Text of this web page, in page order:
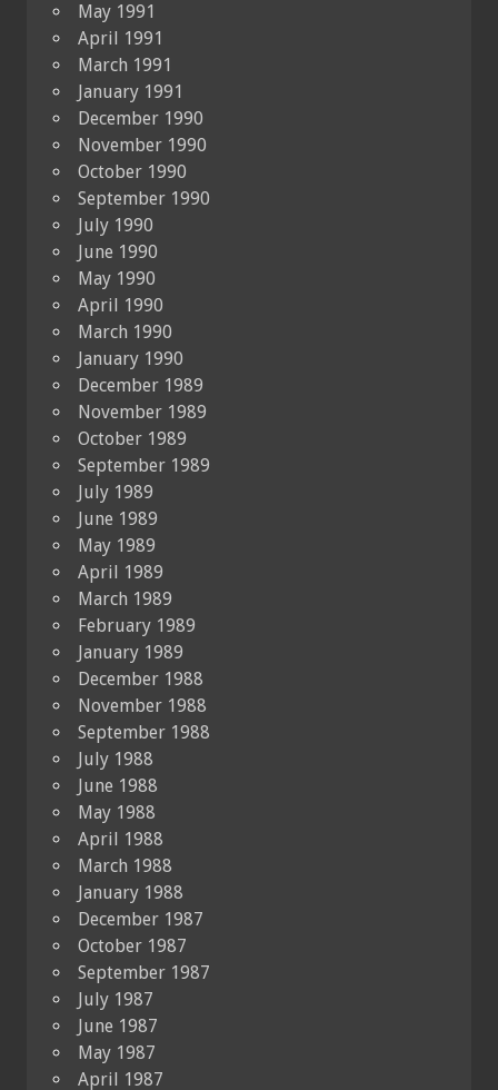
May 1991
April 1991
March 1991
January 1991
December 1990
November 1990
October 1990
September 1990
July 1990
June 1990
May 1990
April 1990
March 1990
January 1990
December 1989
November 1989
October 1989
September 1989
July 1989
June 1989
May 1989
April 1989
March 1989
February 1989
January 1989
December 1988
November 1988
September 1988
July 1988
June 1988
May 1988
April 1988
March 1988
January 1988
December 1987
October 1987
September 1987
July 1987
June 1987
May 1987
April 1987